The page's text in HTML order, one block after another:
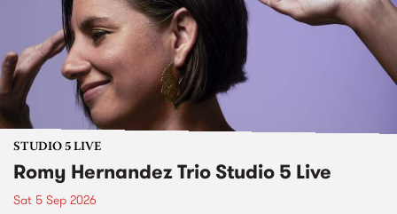
STUDIO 5 LIVE
Romy Hernandez Trio Studio 5 Live
Sat 5 Sep 2026